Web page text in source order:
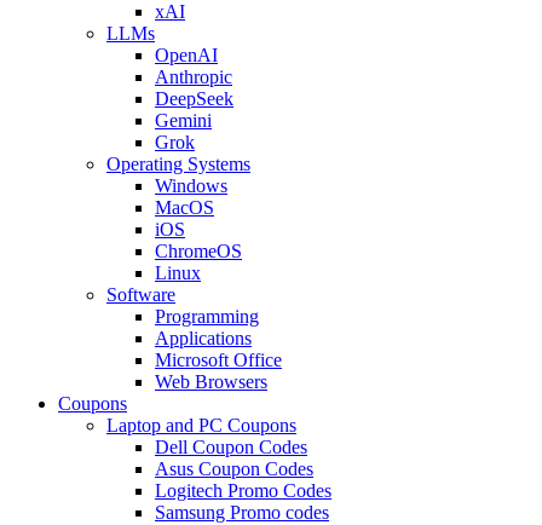
xAI
LLMs
OpenAI
Anthropic
DeepSeek
Gemini
Grok
Operating Systems
Windows
MacOS
iOS
ChromeOS
Linux
Software
Programming
Applications
Microsoft Office
Web Browsers
Coupons
Laptop and PC Coupons
Dell Coupon Codes
Asus Coupon Codes
Logitech Promo Codes
Samsung Promo codes